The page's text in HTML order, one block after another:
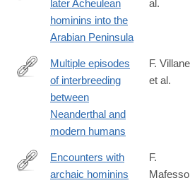
https://www.nature.com/articles/
later Acheulean
hominins into the
Arabian Peninsula
al.
https://www.nature.com/articles/
Multiple episodes
of interbreeding
between
Neanderthal and
modern humans
F.
et al.
https://www.nature.com/articles/
Encounters with
archaic hominins
F.